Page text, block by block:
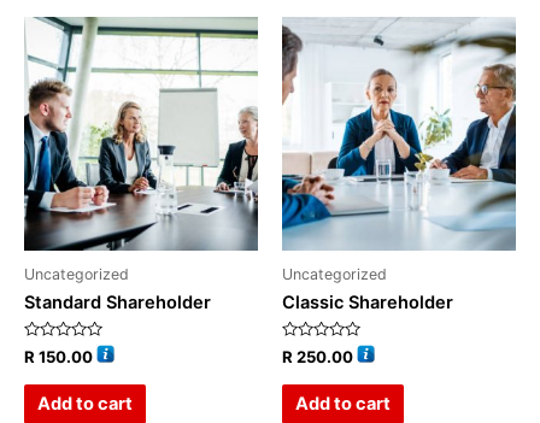
Uncategorized
Standard Shareholder
Rated
0
R 150.00
Add to cart
Uncategorized
Classic Shareholder
Rated
0
R 250.00
Add to cart